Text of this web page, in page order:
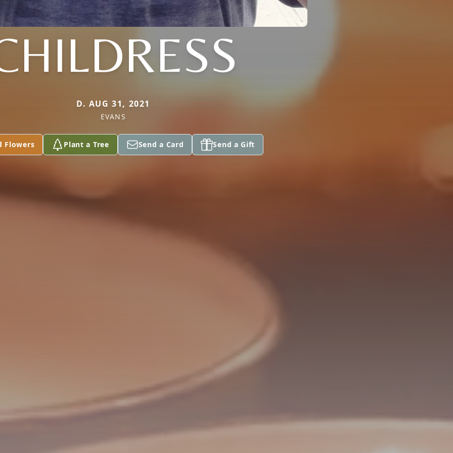
D. AUG 31, 2021
EVANS
Flowers Plant a Tree Send a Card Send a Gift